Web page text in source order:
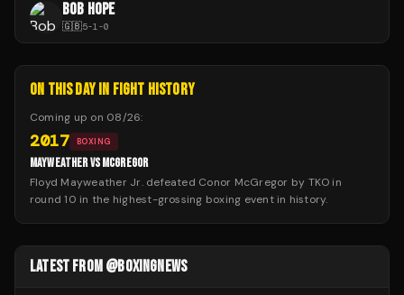
BOB HOPE
🇬🇧5-1-0
ON THIS DAY IN FIGHT HISTORY
Coming up on 08/26:
2017 BOXING
MAYWEATHER VS MCGREGOR
Floyd Mayweather Jr. defeated Conor McGregor by TKO in
round 10 in the highest-grossing boxing event in history.
LATEST FROM @BOXINGNEWS